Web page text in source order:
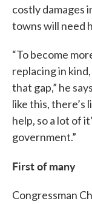
costly damages
towns will need
“To become
replacing in
that gap,” he
like this,
help, so a lot of
government.”
First of many
Congressman